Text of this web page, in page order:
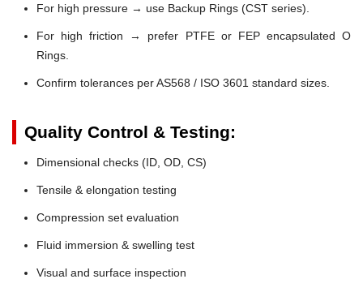
For high pressure → use Backup Rings (CST series).
For high friction → prefer PTFE or FEP encapsulated O
Rings.
Confirm tolerances per AS568 / ISO 3601 standard sizes.
Quality Control & Testing:
Dimensional checks (ID, OD, CS)
Tensile & elongation testing
Compression set evaluation
Fluid immersion & swelling test
Visual and surface inspection